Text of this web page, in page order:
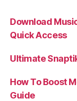
Download
Quick Access
Ultimate
How To Boost
Guide